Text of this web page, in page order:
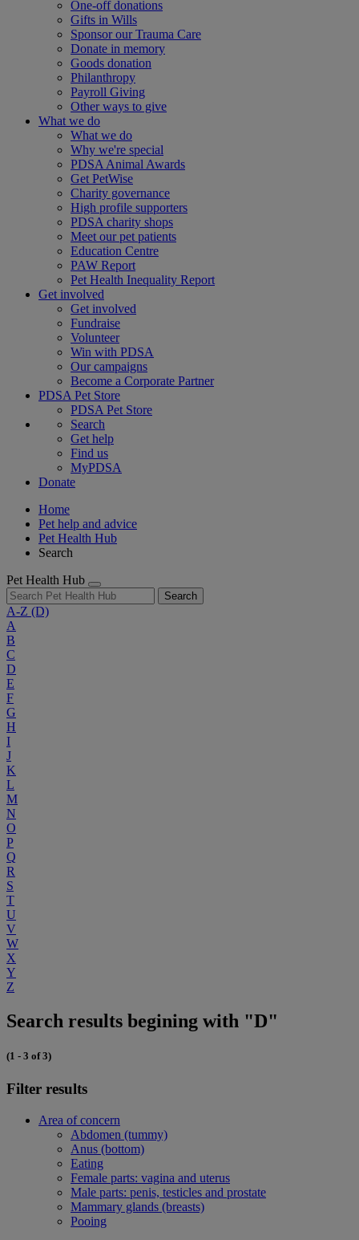
One-off donations
Gifts in Wills
Sponsor our Trauma Care
Donate in memory
Goods donation
Philanthropy
Payroll Giving
Other ways to give
What we do
What we do
Why we're special
PDSA Animal Awards
Get PetWise
Charity governance
High profile supporters
PDSA charity shops
Meet our pet patients
Education Centre
PAW Report
Pet Health Inequality Report
Get involved
Get involved
Fundraise
Volunteer
Win with PDSA
Our campaigns
Become a Corporate Partner
PDSA Pet Store
PDSA Pet Store
Search
Get help
Find us
MyPDSA
Donate
Home
Pet help and advice
Pet Health Hub
Search
Pet Health Hub
Search
A-Z (D)
A
B
C
D
E
F
G
H
I
J
K
L
M
N
O
P
Q
R
S
T
U
V
W
X
Y
Z
Search results begining with "D"
(1 - 3 of 3)
Filter results
Area of concern
Abdomen (tummy)
Anus (bottom)
Eating
Female parts: vagina and uterus
Male parts: penis, testicles and prostate
Mammary glands (breasts)
Pooing